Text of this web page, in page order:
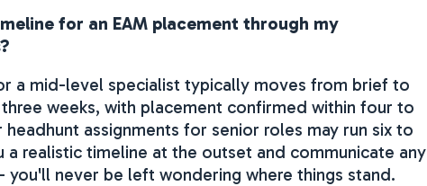
for an EAM placement through my
a mid-level specialist typically moves from brief to
weeks, with placement confirmed within four to
headhunt assignments for senior roles may run six to
a realistic timeline at the outset and communicate any
you'll never be left wondering where things stand.